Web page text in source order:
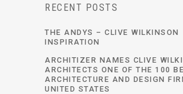
RECENT POSTS
THE ANDYS – CLIVE WILKINSON
INSPIRATION
ARCHITIZER NAMES CLIVE
ARCHITECTS ONE OF THE 100
ARCHITECTURE AND DESIGN
UNITED STATES